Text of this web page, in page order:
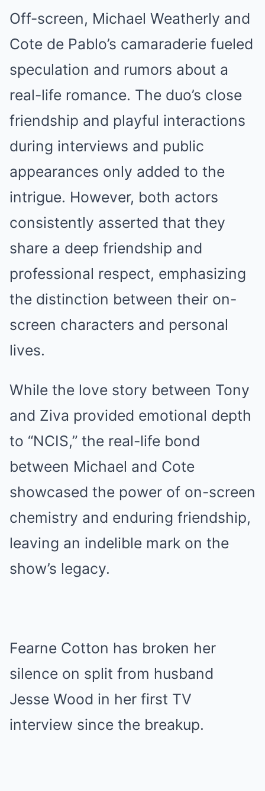
Off-screen, Michael Weatherly and
Cote de Pablo’s camaraderie fueled
speculation and rumors about a
real-life romance. The duo’s close
friendship and playful interactions
during interviews and public
appearances only added to the
intrigue. However, both actors
consistently asserted that they
share a deep friendship and
professional respect, emphasizing
the distinction between their on-
screen characters and personal
lives.
While the love story between Tony
and Ziva provided emotional depth
to “NCIS,” the real-life bond
between Michael and Cote
showcased the power of on-screen
chemistry and enduring friendship,
leaving an indelible mark on the
show’s legacy.
Fearne Cotton has broken her
silence on split from husband
Jesse Wood in her first TV
interview since the breakup.